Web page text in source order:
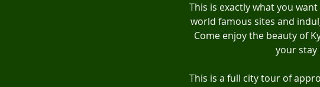
This is exactly what you
world famous sites and
Come enjoy the beauty of
your stay
This is a full city tour of